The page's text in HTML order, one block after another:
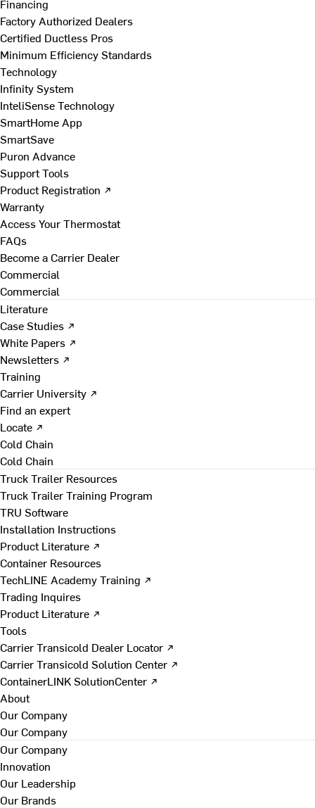
Financing
Factory Authorized Dealers
Certified Ductless Pros
Minimum Efficiency Standards
Technology
Infinity System
InteliSense Technology
SmartHome App
SmartSave
Puron Advance
Support Tools
Product Registration ↗
Warranty
Access Your Thermostat
FAQs
Become a Carrier Dealer
Commercial
Commercial
Literature
Case Studies ↗
White Papers ↗
Newsletters ↗
Training
Carrier University ↗
Find an expert
Locate ↗
Cold Chain
Cold Chain
Truck Trailer Resources
Truck Trailer Training Program
TRU Software
Installation Instructions
Product Literature ↗
Container Resources
TechLINE Academy Training ↗
Trading Inquires
Product Literature ↗
Tools
Carrier Transicold Dealer Locator ↗
Carrier Transicold Solution Center ↗
ContainerLINK SolutionCenter ↗
About
Our Company
Our Company
Our Company
Innovation
Our Leadership
Our Brands